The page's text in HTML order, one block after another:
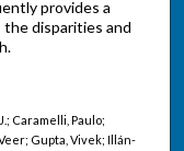
provides a
the disparities and
Caramelli, Paulo;
Gupta, Vivek; Illán-